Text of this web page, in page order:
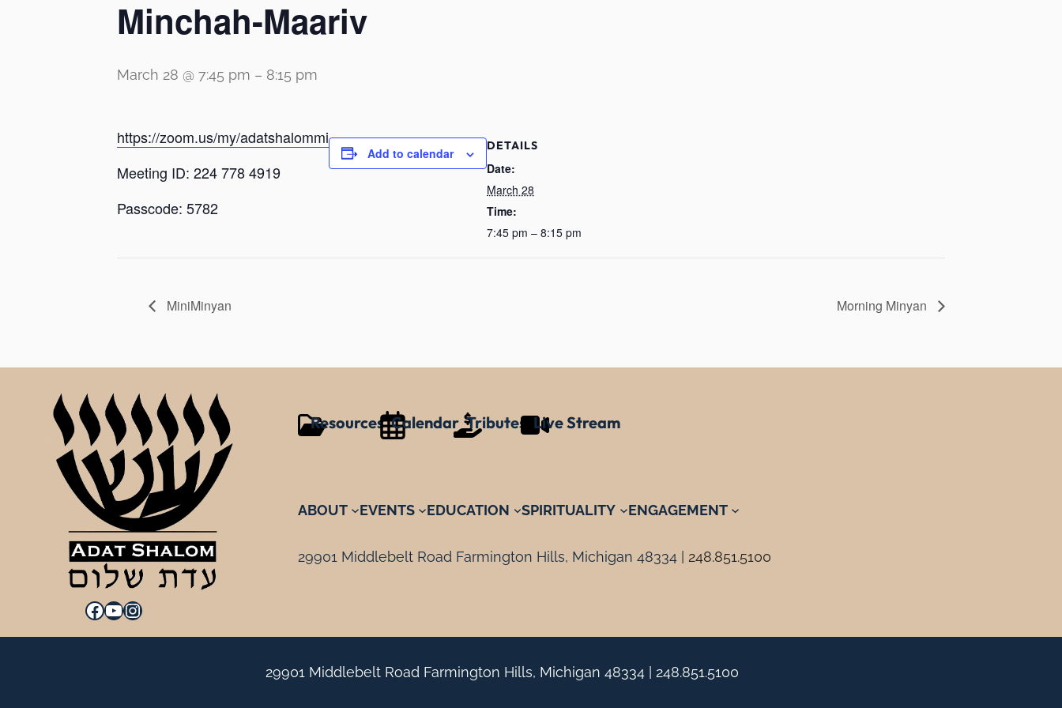
Minchah-Maariv
March 28 @ 7:45 pm – 8:15 pm
https://zoom.us/my/adatshalommi
Meeting ID: 224 778 4919
Passcode: 5782
Add to calendar DETAILS
Date:
March 28
Time:
7:45 pm – 8:15 pm
MiniMinyan Morning Minyan
Facebook YouTube Instagram
Resources Calendar Tributes Live Stream
ABOUT EVENTS EDUCATION SPIRITUALITY ENGAGEMENT
29901 Middlebelt Road Farmington Hills, Michigan 48334 | 248.851.5100
29901 Middlebelt Road Farmington Hills, Michigan 48334 | 248.851.5100